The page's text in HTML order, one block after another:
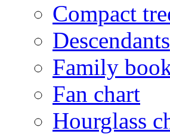
Compact
Descendants
Family
Fan chart
Hourglass